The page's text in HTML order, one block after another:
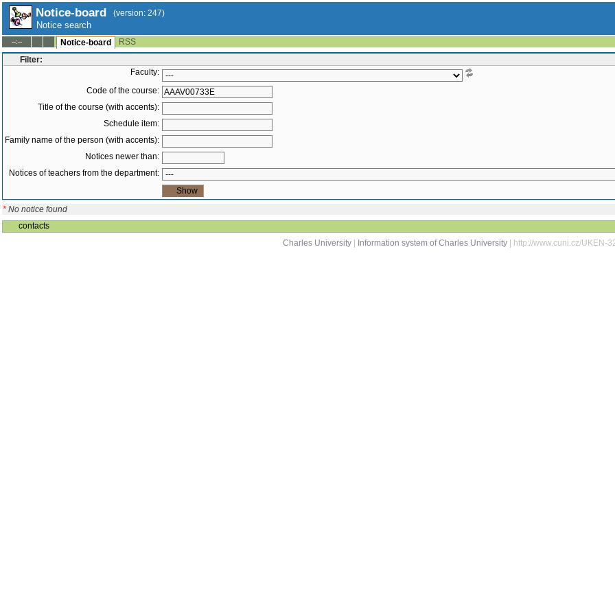
Notice-board (version: 247)
Notice search
--:-- Notice-board
RSS
Filter:
Faculty:
Code of the course:
Title of the course (with accents):
Schedule item:
Family name of the person (with accents):
Notices newer than:
Notices of teachers from the department:
* No notice found
contacts
Charles University
Information system of Charles University | http://www.cuni.cz/UKEN-